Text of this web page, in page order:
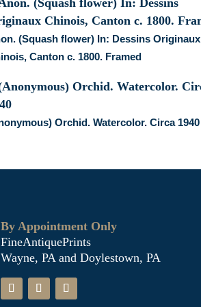
(Squash flower) In: Dessins Originaux
Canton c. 1800. Framed
Orchid. Watercolor. Circa 1940
By Appointment Only
FineAntiquePrints
Wayne, PA and Doylestown, PA